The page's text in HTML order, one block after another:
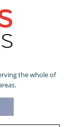
the whole of